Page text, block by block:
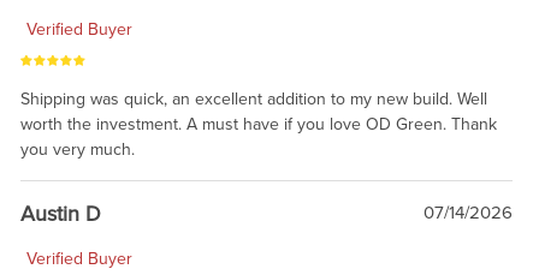
Verified Buyer
Shipping was quick, an excellent addition to my new build. Well
worth the investment. A must have if you love OD Green. Thank
you very much.
Austin D 07/14/2026
Verified Buyer